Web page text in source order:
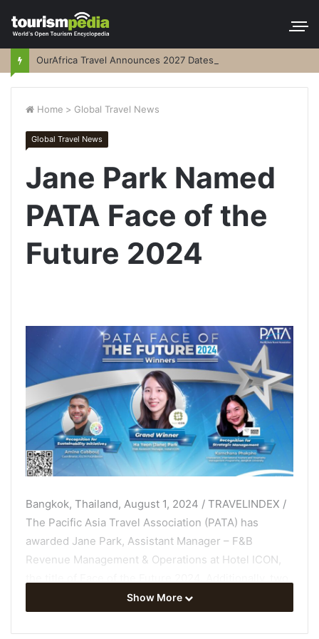
OurAfrica Travel Announces 2027 Dates
Home > Global Travel News
Global Travel News
Jane Park Named
PATA Face of the
Future 2024
Bangkok, Thailand, August 1, 2024 / TRAVELINDEX /
The Pacific Asia Travel Association (PATA) has
awarded Jane Park, Assistant Manager – F&B
Revenue Management & Operations at Hotel ICON,
exceptional candidates have also been recognised in
the categories of Sustainability Initiatives and
Strategic Management.
Show More